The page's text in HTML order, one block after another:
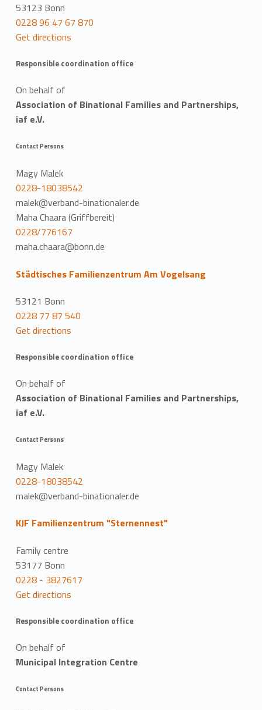
53123 Bonn
0228 96 47 67 870
Get directions
Responsible coordination office
On behalf of
Association of Binational Families and Partnerships,
iaf e.V.
Contact Persons
Magy Malek
0228-18038542
malek@verband-binationaler.de
Maha Chaara (Griffbereit)
0228/776167
maha.chaara@bonn.de
Städtisches Familienzentrum Am Vogelsang
53121 Bonn
0228 77 87 540
Get directions
Responsible coordination office
On behalf of
Association of Binational Families and Partnerships,
iaf e.V.
Contact Persons
Magy Malek
0228-18038542
malek@verband-binationaler.de
KJF Familienzentrum "Sternennest"
Family centre
53177 Bonn
0228 - 3827617
Get directions
Responsible coordination office
On behalf of
Municipal Integration Centre
Contact Persons